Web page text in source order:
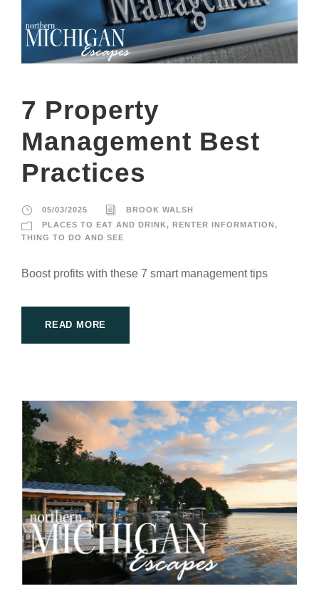
7 Property
Management Best
Practices
05/03/2025
BROOK WALSH
PLACES TO EAT AND DRINK, RENTER INFORMATION,
THING TO DO AND SEE
Boost profits with these 7 smart management tips
READ MORE